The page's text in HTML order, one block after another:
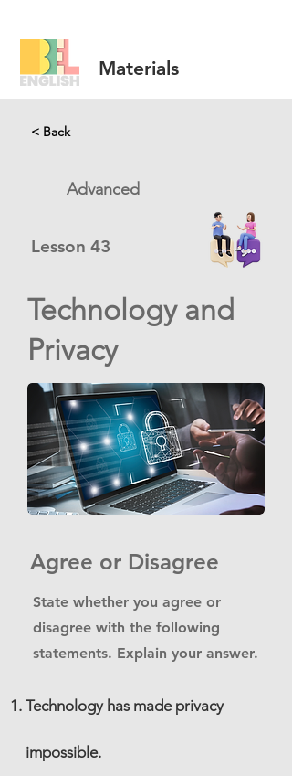
Materials
< Back
Advanced
Lesson 43
Technology and
Privacy
Agree or Disagree
State whether you agree or
disagree with the following
statements. Explain your answer.
Technology has made privacy
impossible.